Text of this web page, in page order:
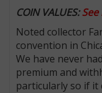
COIN VALUES:
Noted collector
convention in
We have never
premium and
particularly so if it